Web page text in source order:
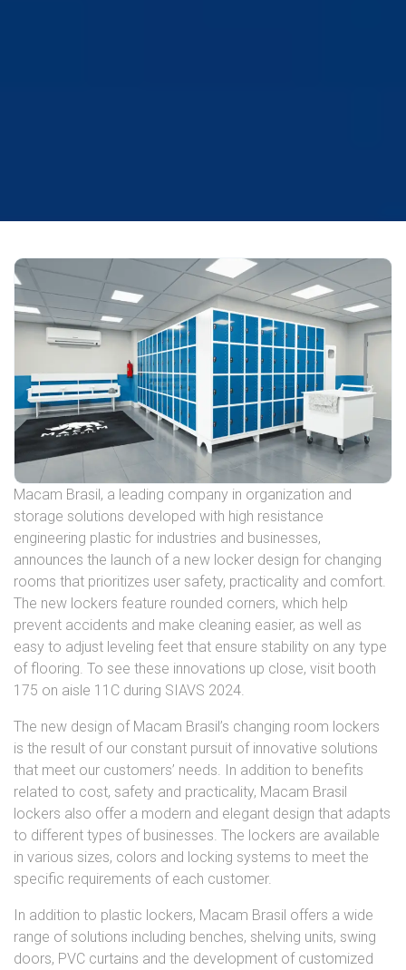
Macam Brasil, a leading company in organization and
storage solutions developed with high resistance
engineering plastic for industries and businesses,
announces the launch of a new locker design for changing
rooms that prioritizes user safety, practicality and comfort.
The new lockers feature rounded corners, which help
prevent accidents and make cleaning easier, as well as
easy to adjust leveling feet that ensure stability on any type
of flooring. To see these innovations up close, visit booth
175 on aisle 11C during SIAVS 2024.
The new design of Macam Brasil’s changing room lockers
is the result of our constant pursuit of innovative solutions
that meet our customers’ needs. In addition to benefits
related to cost, safety and practicality, Macam Brasil
lockers also offer a modern and elegant design that adapts
to different types of businesses. The lockers are available
in various sizes, colors and locking systems to meet the
specific requirements of each customer.
In addition to plastic lockers, Macam Brasil offers a wide
range of solutions including benches, shelving units, swing
doors, PVC curtains and the development of customized